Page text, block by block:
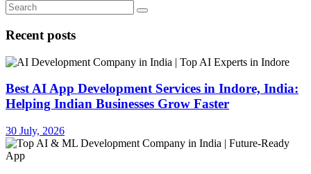
Recent posts
Best AI App Development Services in Indore, India:
Helping Indian Businesses Grow Faster
30 July, 2026